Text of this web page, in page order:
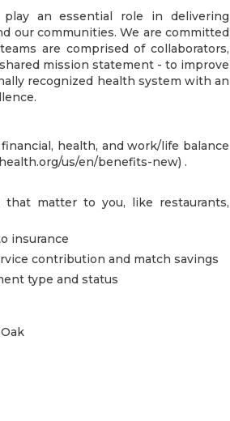
an essential role in delivering
our communities. We are committed
are comprised of collaborators,
mission statement - to improve
recognized health system with an
health, and work/life balance
us/en/benefits-new) .
matter to you, like restaurants,
insurance
contribution and match savings
type and status